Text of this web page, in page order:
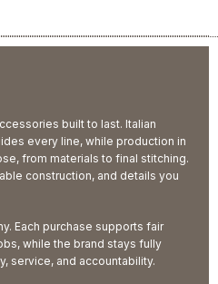
built to last. Italian
every line, while production in
from materials to final stitching.
construction, and details you
Each purchase supports fair
while the brand stays fully
service, and accountability.